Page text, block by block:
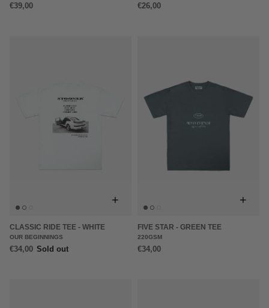
€39,00 €26,00
+
CLASSIC RIDE TEE - WHITE
OUR BEGINNINGS
€34,00 Sold out
+
FIVE STAR - GREEN TEE
220GSM
€34,00